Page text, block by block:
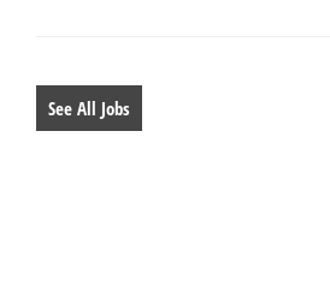
put
anything
here.
See All Jobs